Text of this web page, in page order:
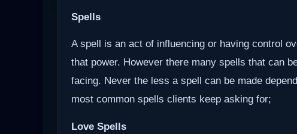
Spells
A spell is an act of influencing or having control
that power. However there many spells that can
facing. Never the less a spell can be made
most common spells clients keep asking for;
Love Spells